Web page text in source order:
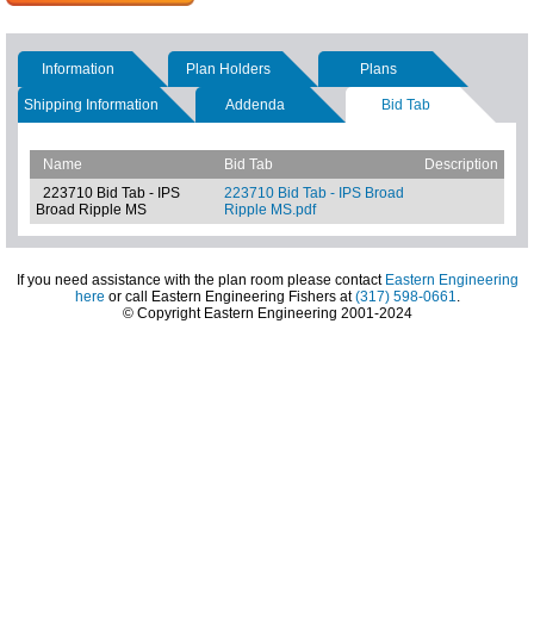
Information Plan Holders Plans
Shipping Information Addenda Bid Tab
Name Bid Tab
Description
223710 Bid Tab - IPS
Broad Ripple MS
223710 Bid Tab - IPS Broad
Ripple MS.pdf
If you need assistance with the plan room please contact Eastern Engineering
here or call Eastern Engineering Fishers at(317) 598-0661
© Copyright Eastern Engineering 2001-2024